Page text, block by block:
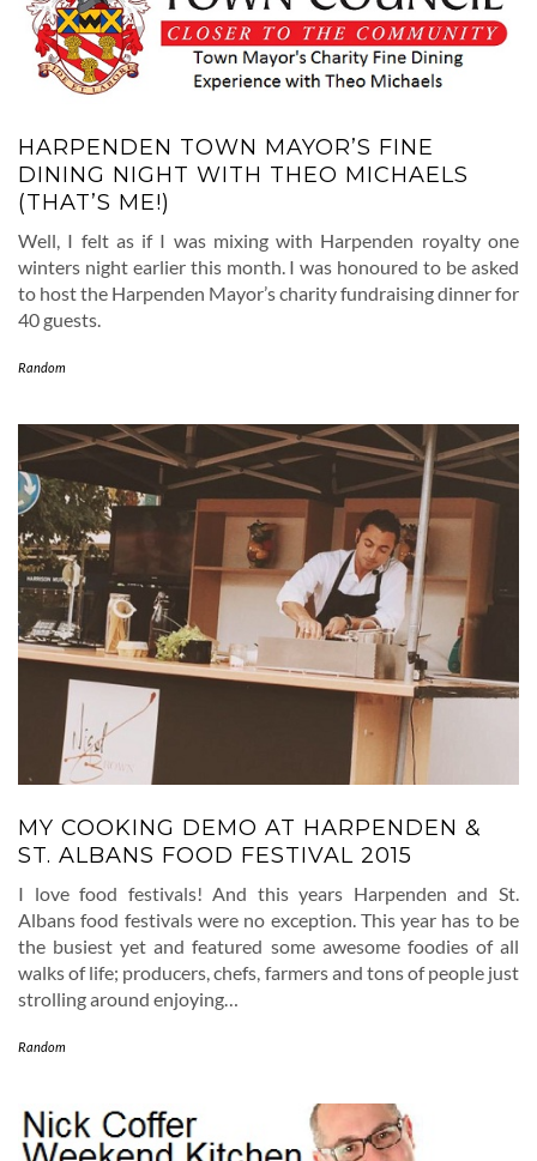
HARPENDEN TOWN MAYOR’S FINE
DINING NIGHT WITH THEO MICHAELS
(THAT’S ME!)
Well, I felt as if I was mixing with Harpenden royalty one
winters night earlier this month. I was honoured to be asked
to host the Harpenden Mayor’s charity fundraising dinner for
40 guests.
Random
MY COOKING DEMO AT HARPENDEN &
ST. ALBANS FOOD FESTIVAL 2015
I love food festivals! And this years Harpenden and St.
Albans food festivals were no exception. This year has to be
the busiest yet and featured some awesome foodies of all
walks of life; producers, chefs, farmers and tons of people just
strolling around enjoying…
Random